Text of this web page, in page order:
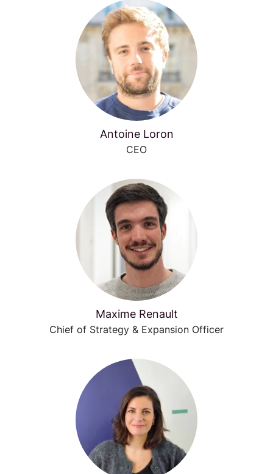
Antoine Loron
CEO
Maxime Renault
Chief of Strategy & Expansion Officer